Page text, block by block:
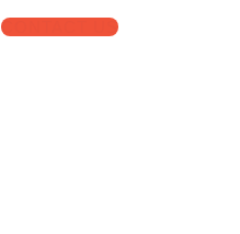
CONTACT US